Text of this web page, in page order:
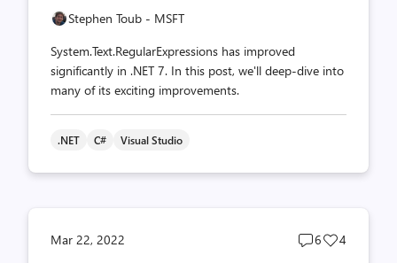
Stephen Toub - MSFT
System.Text.RegularExpressions has improved
significantly in .NET 7. In this post, we'll deep-dive into
many of its exciting improvements.
.NET C# Visual Studio
Mar 22, 2022
Post
6
Post
4